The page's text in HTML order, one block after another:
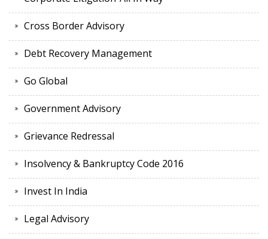
Cross Border Advisory
Debt Recovery Management
Go Global
Government Advisory
Grievance Redressal
Insolvency & Bankruptcy Code 2016
Invest In India
Legal Advisory